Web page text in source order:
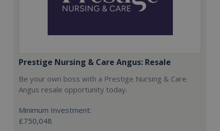
Prestige Nursing & Care Angus: Resale
Be your own boss with a Prestige Nursing & Care
Angus resale opportunity today.
Minimum Investment:
£750,048